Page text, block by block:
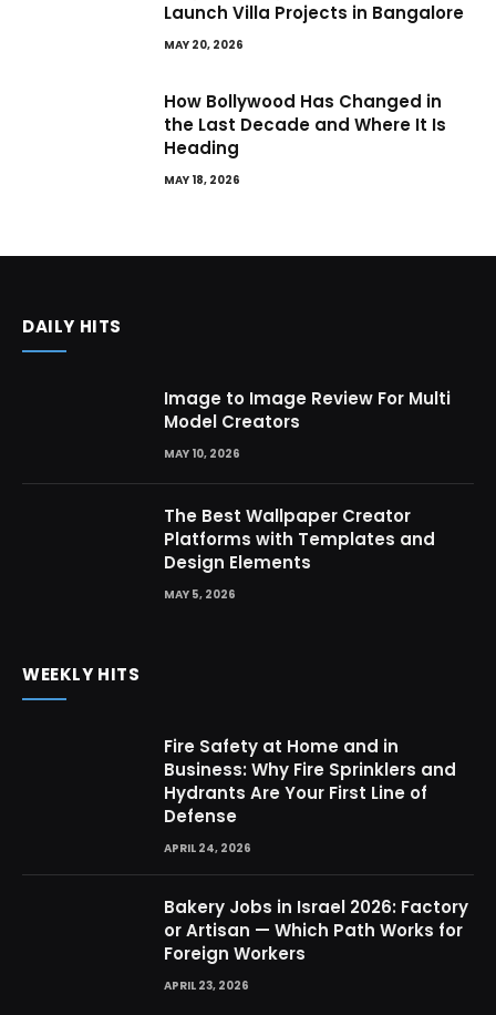
Launch Villa Projects in Bangalore
MAY 20, 2026
How Bollywood Has Changed in
the Last Decade and Where It Is
Heading
MAY 18, 2026
DAILY HITS
Image to Image Review For Multi
Model Creators
MAY 10, 2026
The Best Wallpaper Creator
Platforms with Templates and
Design Elements
MAY 5, 2026
WEEKLY HITS
Fire Safety at Home and in
Business: Why Fire Sprinklers and
Hydrants Are Your First Line of
Defense
APRIL 24, 2026
Bakery Jobs in Israel 2026: Factory
or Artisan — Which Path Works for
Foreign Workers
APRIL 23, 2026